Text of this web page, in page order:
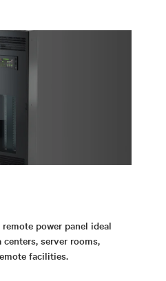
power panel ideal
server rooms,
facilities.